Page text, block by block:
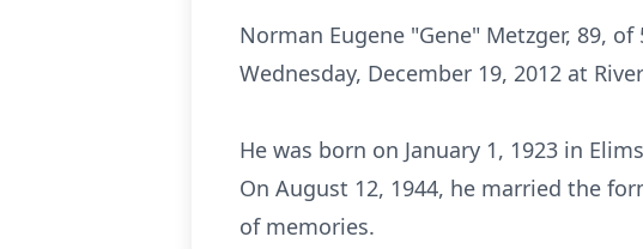
Norman Eugene "Gene" Metzger, 89,
Wednesday, December 19, 2012 at
He was born on January 1, 1923 in
On August 12, 1944, he married the
of memories.